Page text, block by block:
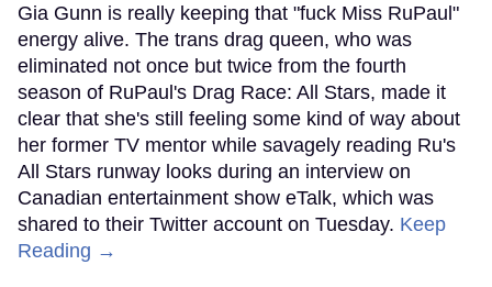
Gia Gunn is really keeping that "fuck Miss RuPaul"
energy alive. The trans drag queen, who was
eliminated not once but twice from the fourth
season of RuPaul's Drag Race: All Stars, made it
clear that she's still feeling some kind of way about
her former TV mentor while savagely reading Ru's
All Stars runway looks during an interview on
Canadian entertainment show eTalk, which was
shared to their Twitter account on Tuesday. Keep
Reading →